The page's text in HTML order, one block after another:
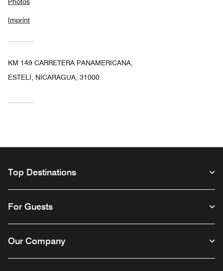
Imprint
KM 149 CARRETERA PANAMERICANA,
ESTELÍ, NICARAGUA, 31000
Top Destinations
For Guests
Our Company